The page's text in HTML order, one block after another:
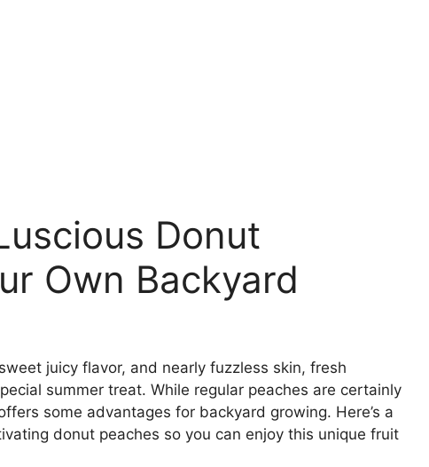
Donut
Own Backyard
juicy flavor, and nearly fuzzless skin, fresh
summer treat. While regular peaches are certainly
some advantages for backyard growing. Here’s a
donut peaches so you can enjoy this unique fruit